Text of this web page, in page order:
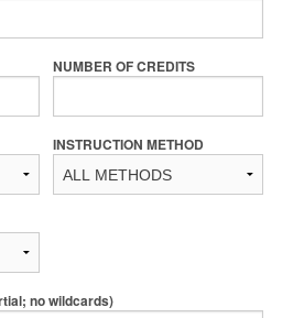
NUMBER OF CREDITS
INSTRUCTION METHOD
no wildcards)